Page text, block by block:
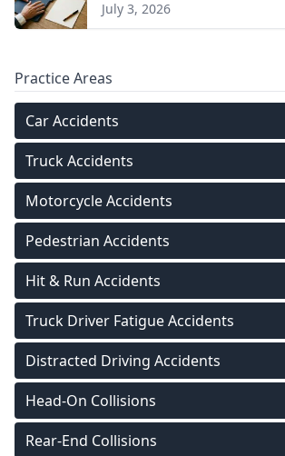
July 3, 2026
Practice Areas
Car Accidents
Truck Accidents
Motorcycle Accidents
Pedestrian Accidents
Hit & Run Accidents
Truck Driver Fatigue Accidents
Distracted Driving Accidents
Head-On Collisions
Rear-End Collisions